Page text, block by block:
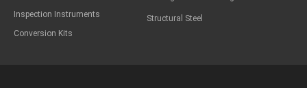
Inspection Instruments
Conversion Kits
Structural Steel